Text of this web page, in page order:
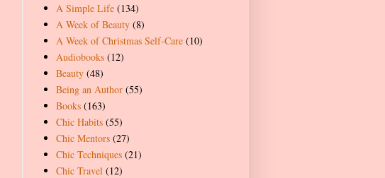
A Simple Life (134)
A Week of Beauty (8)
A Week of Christmas Self-Care (10)
Audiobooks (12)
Beauty (48)
Being an Author (55)
Books (163)
Chic Habits (55)
Chic Mentors (27)
Chic Techniques (21)
Chic Travel (12)